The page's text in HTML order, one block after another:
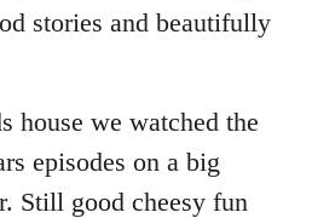
stories and beautifully
house we watched the
episodes on a big
Still good cheesy fun